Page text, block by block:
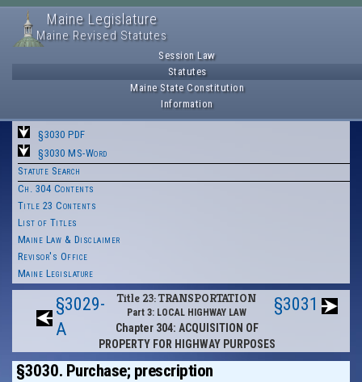
Maine Legislature
Maine Revised Statutes
Session Law
Statutes
Maine State Constitution
Information
§3030 PDF
§3030 MS-Word
Statute Search
Ch. 304 Contents
Title 23 Contents
List of Titles
Maine Law & Disclaimer
Revisor's Office
Maine Legislature
§3029-
A
Title 23: TRANSPORTATION
Part 3: LOCAL HIGHWAY LAW
Chapter 304: ACQUISITION OF
PROPERTY FOR HIGHWAY PURPOSES
§3031
§3030. Purchase; prescription